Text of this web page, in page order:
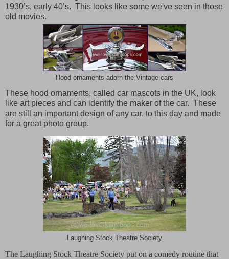
1930’s, early 40’s. This looks like some we've seen in those
old movies.
Hood ornaments adorn the Vintage cars
These hood ornaments, called car mascots in the UK, look
like art pieces and can identify the maker of the car. These
are still an important design of any car, to this day and made
for a great photo group.
Laughing Stock Theatre Society
The Laughing Stock Theatre Society put on a comedy routine that